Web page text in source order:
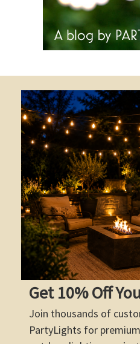
Get 10% Off
Join thousands of
PartyLights for premium